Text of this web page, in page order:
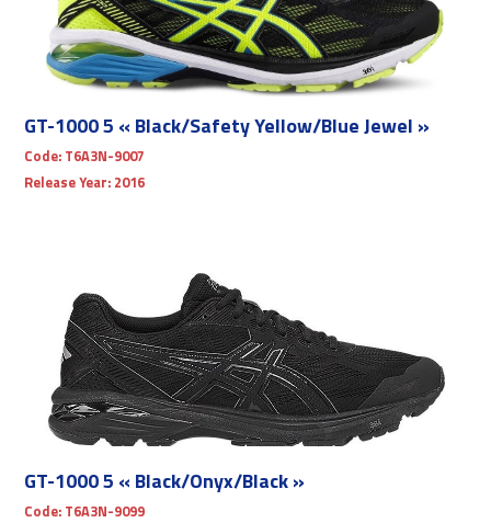
GT-1000 5 « Black/Safety Yellow/Blue Jewel »
Code: T6A3N-9007
Release Year: 2016
GT-1000 5 « Black/Onyx/Black »
Code: T6A3N-9099